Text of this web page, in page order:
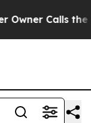
Calls the